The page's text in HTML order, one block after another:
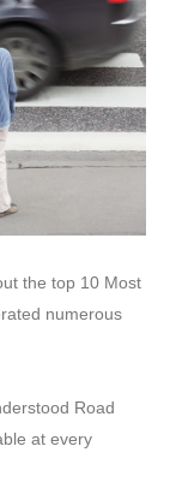
the top 10 Most
numerous
Road
at every